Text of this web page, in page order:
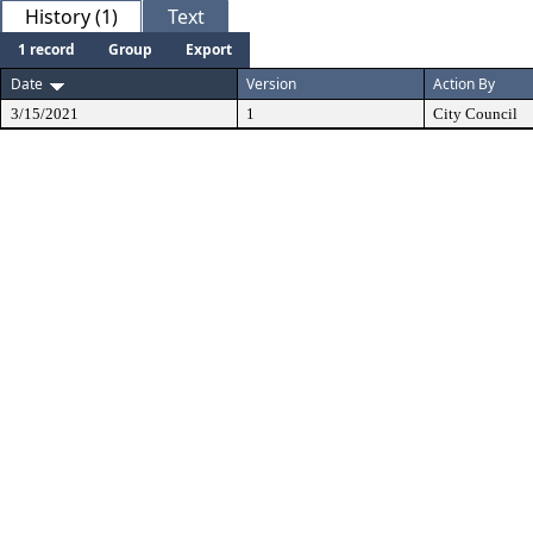
History (1) Text
1 record Group
Export
Date
Version Action By
3/15/2021 1 City Council